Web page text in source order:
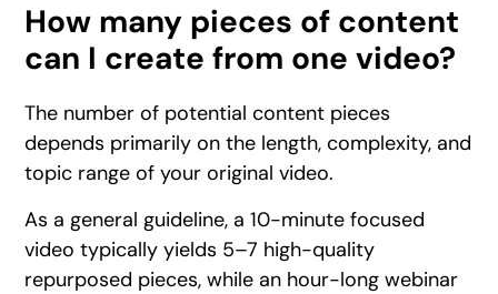
How many pieces of content
can I create from one video?
The number of potential content pieces
depends primarily on the length, complexity, and
topic range of your original video.
As a general guideline, a 10-minute focused
video typically yields 5–7 high-quality
repurposed pieces, while an hour-long webinar